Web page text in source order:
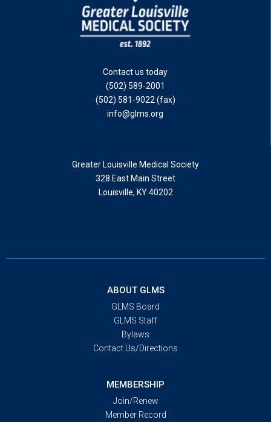
Contact us today
(502) 589-2001
(502) 581-9022 (fax)
info@glms.org
Greater Louisville Medical Society
328 East Main Street
Louisville, KY 40202
ABOUT GLMS
GLMS Board
GLMS Staff
Bylaws
Contact Us/Directions
MEMBERSHIP
Join/Renew
Member Record